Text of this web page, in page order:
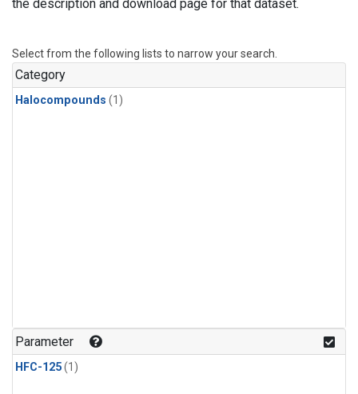
the description and download page for that dataset.
Select from the following lists to narrow your search.
Category
Halocompounds (1)
Parameter
HFC-125(1)